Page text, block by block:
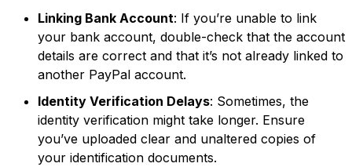
Linking Bank Account: If you’re unable to link
your bank account, double-check that the account
details are correct and that it’s not already linked to
another PayPal account.
Identity Verification Delays: Sometimes, the
identity verification might take longer. Ensure
you’ve uploaded clear and unaltered copies of
your identification documents.